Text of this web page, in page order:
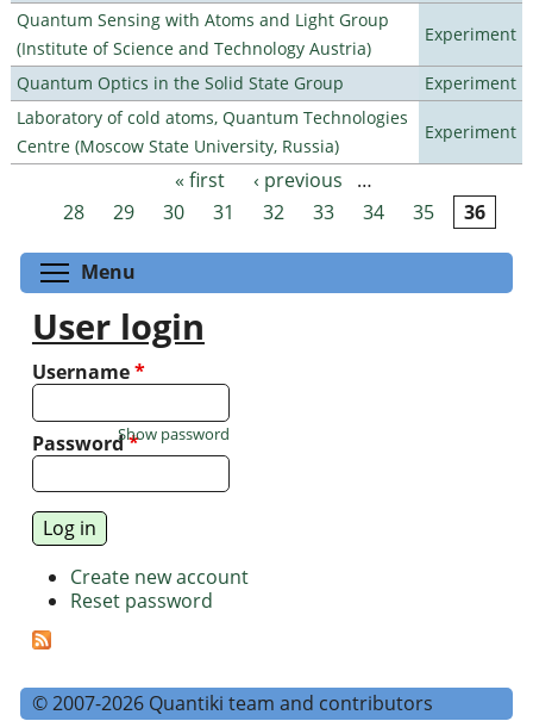
Quantum Sensing with Atoms and Light Group
(Institute of Science and Technology Austria)
Experiment
Quantum Optics in the Solid State Group
Experiment
Laboratory of cold atoms, Quantum Technologies
Centre (Moscow State University, Russia)
Experiment
Pages « first ‹ previous
…
28
29 30 31 32 33 34 35 36
Menu
User login
Username*
Password*
Show password
Create new account
Reset password
© 2007-2026 Quantiki team and contributors